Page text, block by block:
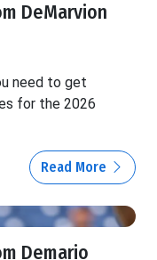
DeMarvion
need to get
for the 2026
Read More
Demario